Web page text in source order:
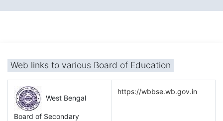
Web links to various Board of Education
West Bengal
Board of Secondary
https://wbbse.wb.gov.in